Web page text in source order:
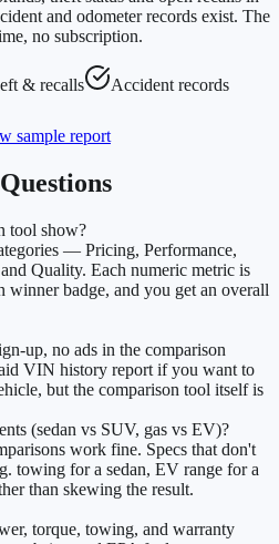
and odometer records exist. The
no subscription.
& recalls
Accident records
sample report
tool show?
— Pricing, Performance,
Quality. Each numeric metric is
winner badge, and you get an overall
up, no ads in the comparison
VIN history report if you want to
but the comparison tool itself is
(sedan vs SUV, gas vs EV)?
work fine. Specs that don't
towing for a sedan, EV range for a
than skewing the result.
torque, towing, and warranty